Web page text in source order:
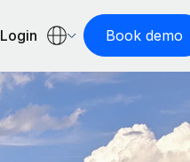
Login Book demo